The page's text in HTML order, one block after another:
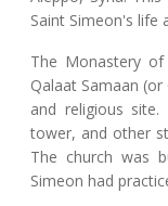
Saint Simeon's life
The Monastery
Qalaat Samaan
and religious
tower, and other
The church was
Simeon had